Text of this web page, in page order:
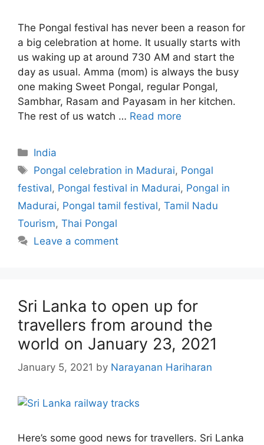
The Pongal festival has never been a reason for
a big celebration at home. It usually starts with
us waking up at around 730 AM and start the
day as usual. Amma (mom) is always the busy
one making Sweet Pongal, regular Pongal,
Sambhar, Rasam and Payasam in her kitchen.
The rest of us watch … Read more
Categories
India
Tags
Pongal celebration in Madurai, Pongal
festival, Pongal festival in Madurai, Pongal in
Madurai, Pongal tamil festival, Tamil Nadu
Tourism, Thai Pongal
Leave a comment
Sri Lanka to open up for
travellers from around the
world on January 23, 2021
January 5, 2021 by Narayanan Hariharan
Here’s some good news for travellers. Sri Lanka